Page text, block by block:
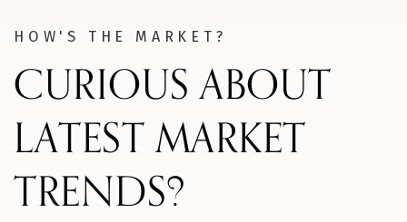
HOW'S THE MARKET?
CURIOUS ABOUT
LATEST MARKET
TRENDS?